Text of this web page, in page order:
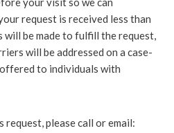
request is received less than
be made to fulfill the request,
will be addressed on a case-
to individuals with
request, please call or email: